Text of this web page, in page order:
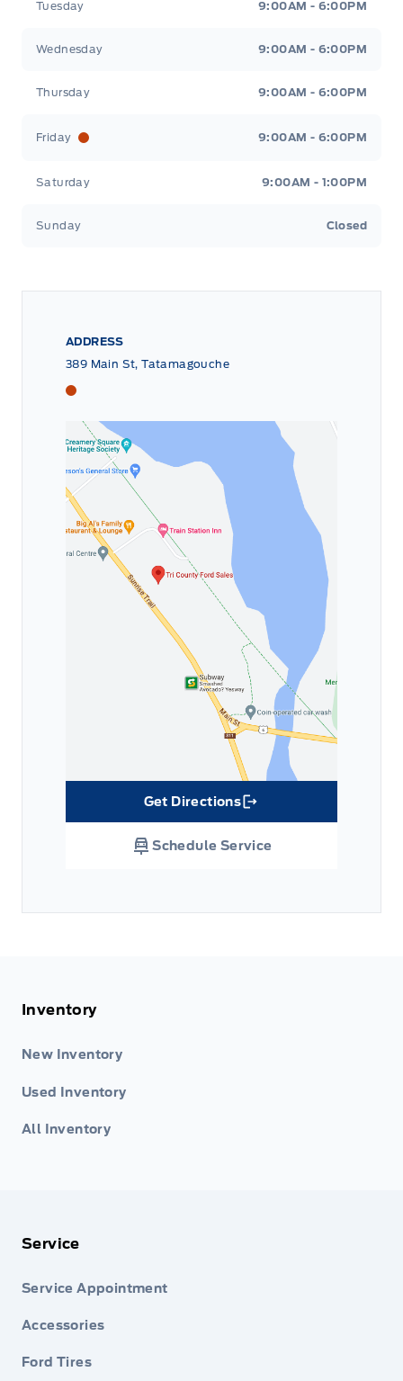
Tuesday 9:00AM - 6:00PM
Wednesday 9:00AM - 6:00PM
Thursday 9:00AM - 6:00PM
Friday 9:00AM - 6:00PM
Saturday 9:00AM - 1:00PM
Sunday Closed
ADDRESS
389 Main St, Tatamagouche
Tri County Ford
Get Directions
Link Icon
Schedule Service
Inventory
New Inventory
Used Inventory
All Inventory
Service
Service Appointment
Accessories
Ford Tires